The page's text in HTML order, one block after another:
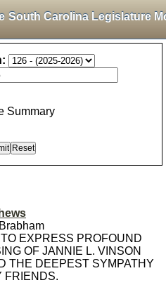
South Carolina Legislature
Summary
EXPRESS PROFOUND
OF JANNIE L. VINSON
THE DEEPEST SYMPATHY
FRIENDS.